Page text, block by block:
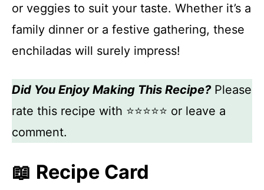
or veggies to suit your taste. Whether it’s a
family dinner or a festive gathering, these
enchiladas will surely impress!
Did You Enjoy Making This Recipe?Please
rate this recipe with ⭐⭐⭐⭐⭐ or leave a
comment.
📖 Recipe Card